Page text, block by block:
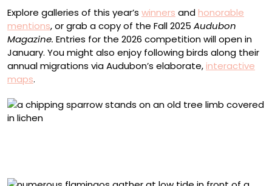
Explore galleries of this year’s winners andhonorable
mentions, or grab a copy of the Fall 2025 Audubon
Magazine. Entries for the 2026 competition will open in
January. You might also enjoy following birds along their
annual migrations via Audubon’s elaborate,interactive
maps.